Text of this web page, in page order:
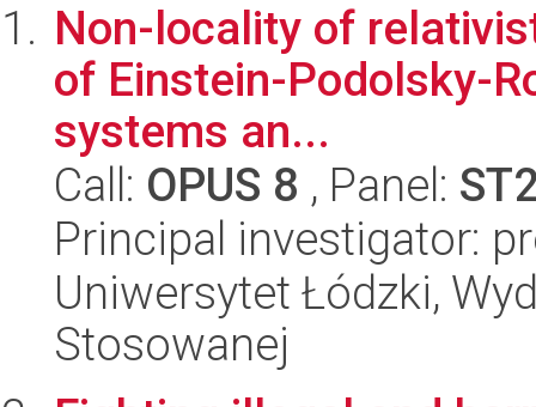
Non-locality of
of Einstein-Podolsky-
systems an...
Call: OPUS 8 , Panel:
Principal investigator:
Uniwersytet Łódzki,
Stosowanej